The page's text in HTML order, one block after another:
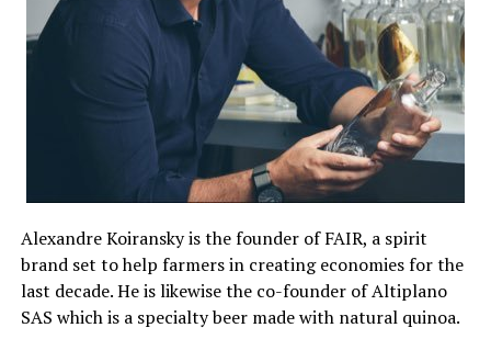
Alexandre Koiransky is the founder of FAIR, a spirit
brand set to help farmers in creating economies for the
last decade. He is likewise the co-founder of Altiplano
SAS which is a specialty beer made with natural quinoa.